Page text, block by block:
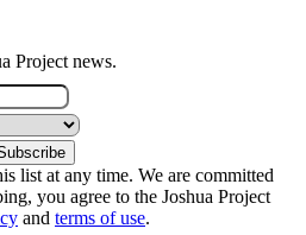
Project news.
list at any time. We are committed
you agree to the Joshua Project
and terms of use.